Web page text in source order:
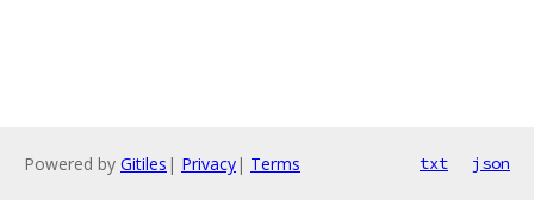
Powered by Gitiles | Privacy| Terms txt json